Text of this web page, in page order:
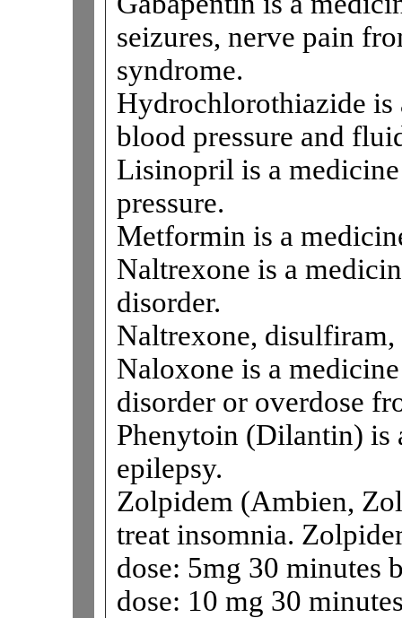
seizures, nerve pain
syndrome.
Hydrochlorothiazide is
blood pressure and
Lisinopril is a
pressure.
Metformin is a
Naltrexone is a
disorder.
Naltrexone, disulfiram,
Naloxone is a
disorder or overdose
Phenytoin (Dilantin) is
epilepsy.
Zolpidem (Ambien,
treat insomnia.
dose: 5mg 30 minutes
dose: 10 mg 30